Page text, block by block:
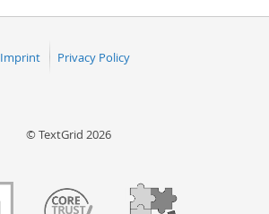
Imprint Privacy Policy
© TextGrid 2026